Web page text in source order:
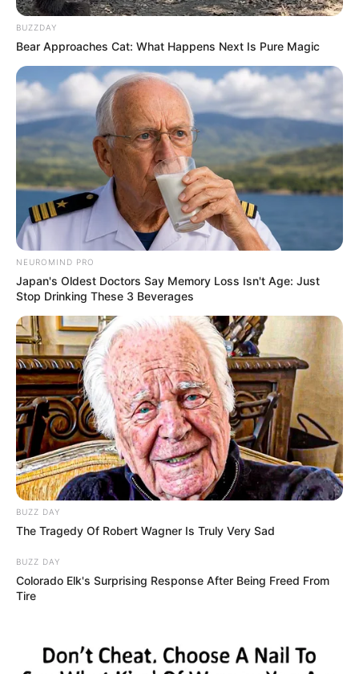
BUZZDAY
Bear Approaches Cat: What Happens Next Is Pure Magic
NEUROMIND PRO
Japan's Oldest Doctors Say Memory Loss Isn't Age: Just
Stop Drinking These 3 Beverages
BUZZ DAY
The Tragedy Of Robert Wagner Is Truly Very Sad
BUZZ DAY
Colorado Elk's Surprising Response After Being Freed From
Tire